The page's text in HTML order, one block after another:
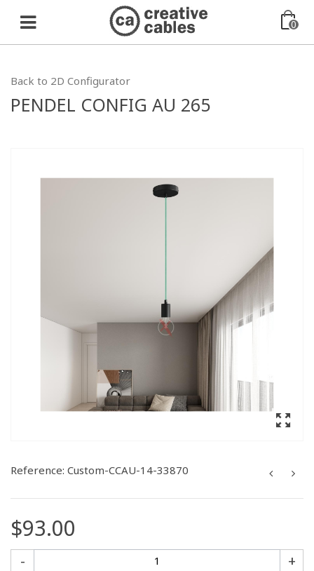
0
Back to 2D Configurator
PENDEL CONFIG AU 265
Reference: Custom-CCAU-14-33870
$93.00
- +